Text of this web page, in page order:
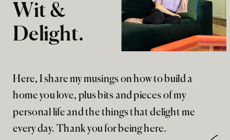
Here, I share my musings on how to build a
home you love, plus bits and pieces of my
personal life and the things that delight me
every day. Thank you for being here.
Wit &
Delight.